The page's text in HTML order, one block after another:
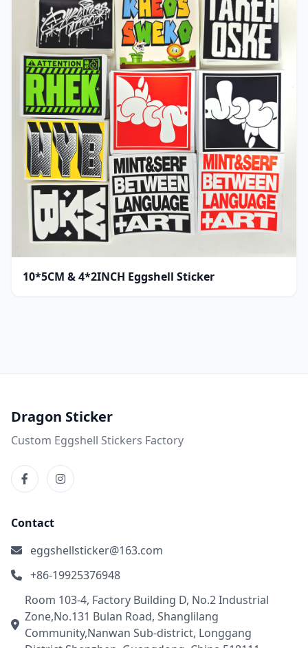
10*5CM & 4*2INCH Eggshell Sticker
Dragon Sticker
Custom Eggshell Stickers Factory
Contact
eggshellsticker@163.com
+86-19925376948
Room 103-4, Factory Building D, No.2 Industrial
Zone,No.131 Bulan Road, Shanglilang
Community,Nanwan Sub-district, Longgang